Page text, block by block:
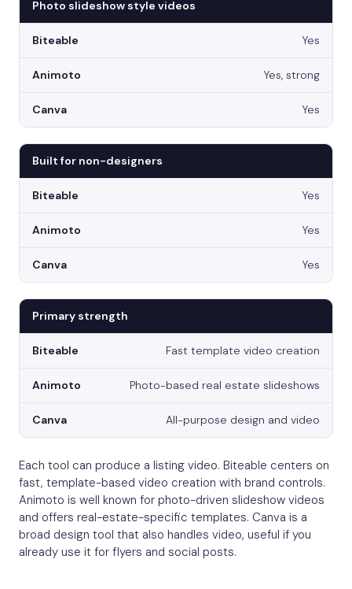
Photo slideshow style videos
Yes
Yes, strong
Yes
Built for non-designers
Yes
Yes
Yes
Primary strength
Fast template video creation
Photo-based real estate slideshows
All-purpose design and video
Each tool can produce a listing video. Biteable centers on
fast, template-based video creation with brand controls.
Animoto is well known for photo-driven slideshow videos
and offers real-estate-specific templates. Canva is a
broad design tool that also handles video, useful if you
already use it for flyers and social posts.